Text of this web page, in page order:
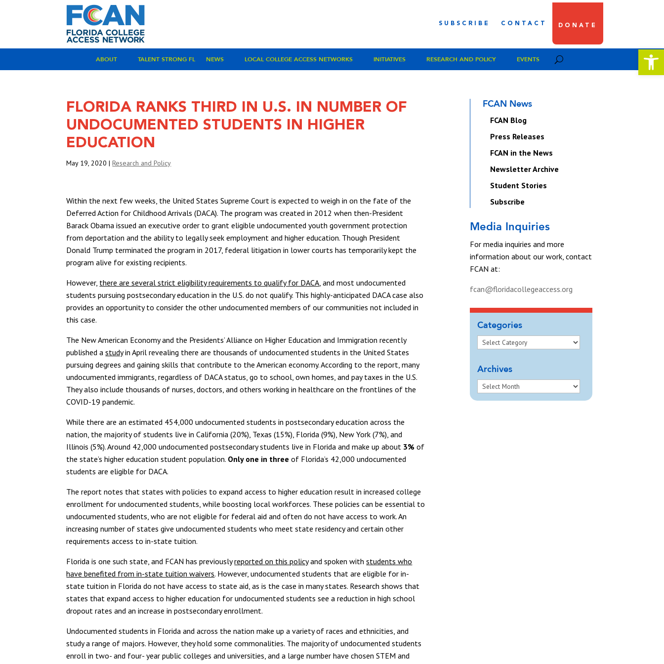
SUBSCRIBE CONTACT DONATE
ABOUT TALENT STRONG FL NEWS LOCAL COLLEGE ACCESS NETWORKS INITIATIVES RESEARCH AND POLICY EVENTS
FLORIDA RANKS THIRD IN U.S. IN NUMBER OF
UNDOCUMENTED STUDENTS IN HIGHER
EDUCATION
May 19, 2020 |Research and Policy
Within the next few weeks, the United States Supreme Court is expected to weigh in on the fate of the
Deferred Action for Childhood Arrivals (DACA). The program was created in 2012 when then-President
Barack Obama issued an executive order to grant eligible undocumented youth government protection
from deportation and the ability to legally seek employment and higher education. Though President
Donald Trump terminated the program in 2017, federal litigation in lower courts has temporarily kept the
program alive for existing recipients.
However, there are several strict eligibility requirements to qualify for DACA, and most undocumented
students pursuing postsecondary education in the U.S. do not qualify. This highly-anticipated DACA case also
provides an opportunity to consider the other undocumented members of our communities not included in
this case.
The New American Economy and the Presidents’ Alliance on Higher Education and Immigration recently
published astudyin April revealing there are thousands of undocumented students in the United States
pursuing degrees and gaining skills that contribute to the American economy. According to the report, many
undocumented immigrants, regardless of DACA status, go to school, own homes, and pay taxes in the U.S.
They also include thousands of nurses, doctors, and others working in healthcare on the frontlines of the
COVID-19 pandemic.
While there are an estimated 454,000 undocumented students in postsecondary education across the
nation, the majority of students live in California (20%), Texas (15%), Florida (9%), New York (7%), and
Illinois (5%). Around 42,000 undocumented postsecondary students live in Florida and make up about 3% of
the state’s higher education student population. Only one in three of Florida’s 42,000 undocumented
students are eligible for DACA.
The report notes that states with policies to expand access to higher education result in increased college
enrollment for undocumented students, while boosting local workforces. These policies can be essential to
undocumented students, who are not eligible for federal aid and often do not have access to work. An
increasing number of states give undocumented students who meet state residency and certain other
requirements access to in-state tuition.
Florida is one such state, and FCAN has previouslyreported on this policyand spoken withstudents who
have benefited from in-state tuition waivers. However, undocumented students that are eligible for in-
state tuition in Florida do not have access to state aid, as is the case in many states. Research shows that
states that expand access to higher education for undocumented students see a reduction in high school
dropout rates and an increase in postsecondary enrollment.
Undocumented students in Florida and across the nation make up a variety of races and ethnicities, and
study a range of majors. However, they hold some commonalities. The majority of undocumented students
enroll in two- and four- year public colleges and universities, and a large number have chosen STEM and
FCAN News
FCAN Blog
Press Releases
FCAN in the News
Newsletter Archive
Student Stories
Subscribe
Media Inquiries
For media inquiries and more
information about our work, contact
FCAN at:
fcan@floridacollegeaccess.org
Categories
Archives